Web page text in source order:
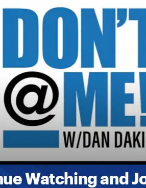
Watching and
Dakich
that NFL Redz